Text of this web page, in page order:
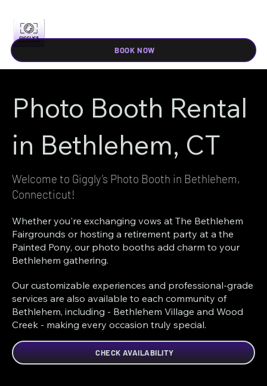
BOOK NOW
Photo Booth Rental
in Bethlehem, CT
Welcome to Giggly’s Photo Booth in Bethlehem,
Connecticut!
Whether you're exchanging vows at The Bethlehem
Fairgrounds or hosting a retirement party at a the
Painted Pony, our photo booths add charm to your
Bethlehem gathering.
Our customizable experiences and professional-grade
services are also available to each community of
Bethlehem, including - Bethlehem Village and Wood
Creek - making every occasion truly special.
CHECK AVAILABILITY